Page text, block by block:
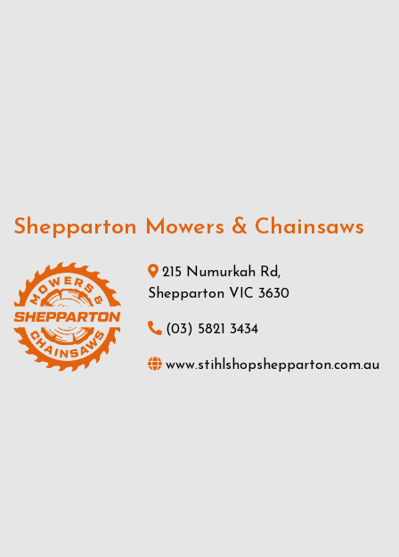
Shepparton Mowers & Chainsaws
215 Numurkah Rd,
Shepparton VIC 3630
(03) 5821 3434
www.stihlshopshepparton.com.au